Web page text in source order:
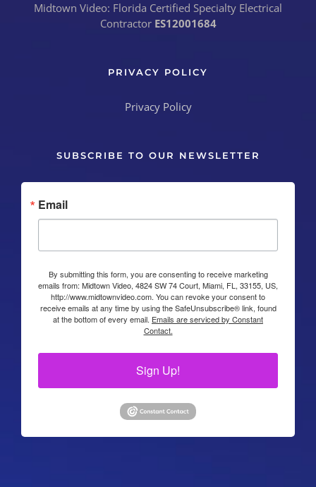
Midtown Video: Florida Certified Specialty Electrical
Contractor ES12001684
PRIVACY POLICY
Privacy Policy
SUBSCRIBE TO OUR NEWSLETTER
Email
By submitting this form, you are consenting to receive marketing
emails from: Midtown Video, 4824 SW 74 Court, Miami, FL, 33155, US,
http://www.midtownvideo.com. You can revoke your consent to
receive emails at any time by using the SafeUnsubscribe® link, found
at the bottom of every email. Emails are serviced by Constant
Contact.
Sign Up!